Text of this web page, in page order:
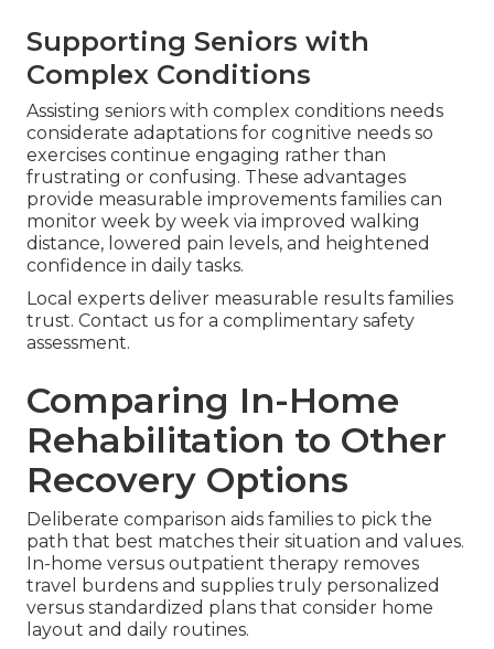
Supporting Seniors with
Complex Conditions
Assisting seniors with complex conditions needs
considerate adaptations for cognitive needs so
exercises continue engaging rather than
frustrating or confusing. These advantages
provide measurable improvements families can
monitor week by week via improved walking
distance, lowered pain levels, and heightened
confidence in daily tasks.
Local experts deliver measurable results families
trust. Contact us for a complimentary safety
assessment.
Comparing In-Home
Rehabilitation to Other
Recovery Options
Deliberate comparison aids families to pick the
path that best matches their situation and values.
In-home versus outpatient therapy removes
travel burdens and supplies truly personalized
versus standardized plans that consider home
layout and daily routines.